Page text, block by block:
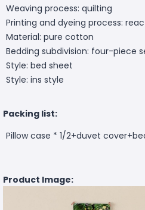
Weaving process: quilting
Printing and dyeing process:
Material: pure cotton
Bedding subdivision: four-piece
Style: bed sheet
Style: ins style
Packing list:
Pillow case * 1/2+duvet
Product Image: